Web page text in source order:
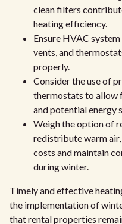
clean filters
heating efficiency.
Ensure HVAC
vents, and
properly.
Consider the use of
thermostats to
and potential energy
Weigh the option of
redistribute warm
costs and maintain
during winter.
Timely and effective
the implementation of
that rental properties